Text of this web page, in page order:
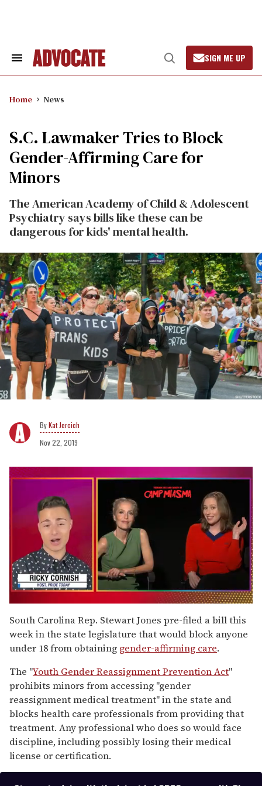
Search
Open
Search
SIGN ME UP
Home News
S.C. Lawmaker Tries to Block
Gender-Affirming Care for
Minors
The American Academy of Child & Adolescent
Psychiatry says bills like these can be
dangerous for kids' mental health.
Kat Jercich
Nov 22, 2019
of
1
minute,
15
seconds
South Carolina Rep. Stewart Jones pre-filed a bill this
week in the state legislature that would block anyone
under 18 from obtaining gender-affirming care.
The "Youth Gender Reassignment Prevention Act"
prohibits minors from accessing "gender
reassignment medical treatment" in the state and
blocks health care professionals from providing that
treatment. Any professional who does so would face
discipline, including possibly losing their medical
license or certification.